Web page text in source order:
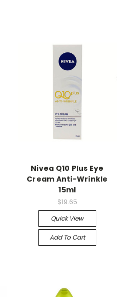
Nivea Q10 Plus Eye
Cream Anti-Wrinkle
15ml
$19.65
Quick View
Add To Cart